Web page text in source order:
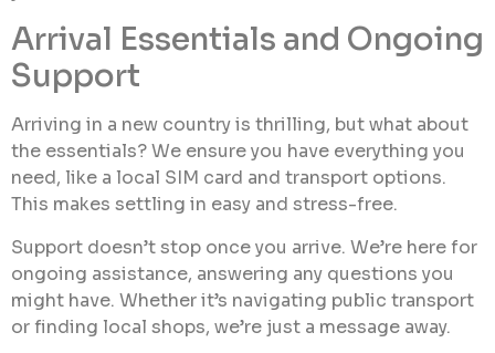
Arrival Essentials and Ongoing
Support
Arriving in a new country is thrilling, but what about
the essentials? We ensure you have everything you
need, like a local SIM card and transport options.
This makes settling in easy and stress-free.
Support doesn’t stop once you arrive. We’re here for
ongoing assistance, answering any questions you
might have. Whether it’s navigating public transport
or finding local shops, we’re just a message away.